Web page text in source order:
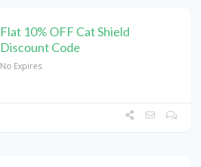
Flat 10% OFF Cat Shield
Discount Code
No Expires